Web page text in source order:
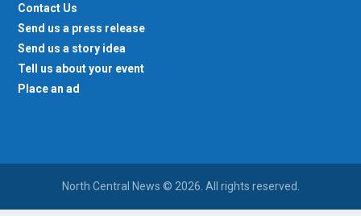
Contact Us
Send us a press release
Send us a story idea
Tell us about your event
Place an ad
North Central News © 2026. All rights reserved.